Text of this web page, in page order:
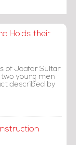
Holds their
of Jaafar Sultan
young men
described by